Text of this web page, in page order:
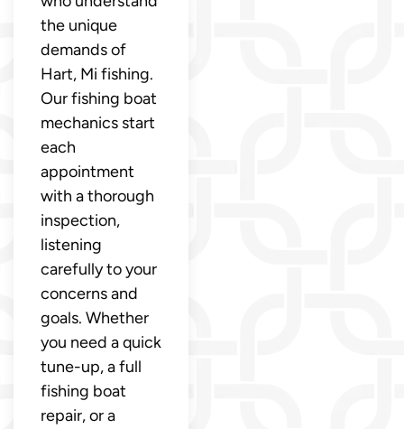
the unique
demands of
Hart, Mi fishing.
Our fishing boat
mechanics start
each
appointment
with a thorough
inspection,
listening
carefully to your
concerns and
goals. Whether
you need a quick
tune-up, a full
fishing boat
repair, or a